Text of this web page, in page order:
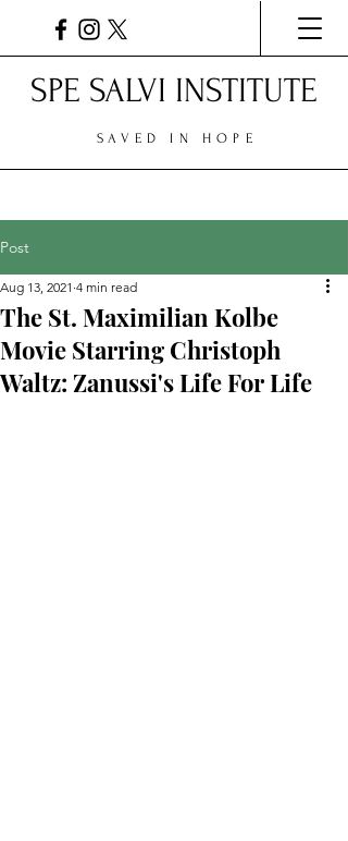
SPE SALVI INSTITUTE
SAVED IN HOPE
Post
The St. Maximilian Kolbe
Movie Starring Christoph
Waltz: Zanussi's Life For Life
Aug 13, 2021 4 min read